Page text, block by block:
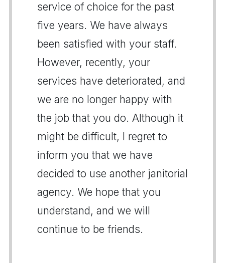
service of choice for the past
five years. We have always
been satisfied with your staff.
However, recently, your
services have deteriorated, and
we are no longer happy with
the job that you do. Although it
might be difficult, I regret to
inform you that we have
decided to use another janitorial
agency. We hope that you
understand, and we will
continue to be friends.